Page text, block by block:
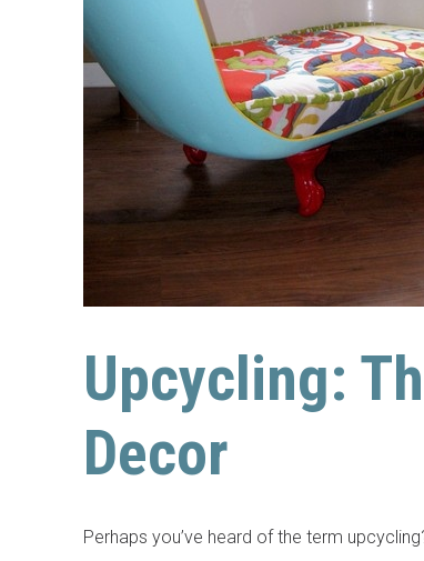
Upcycling:
Decor
Perhaps you’ve heard of the term